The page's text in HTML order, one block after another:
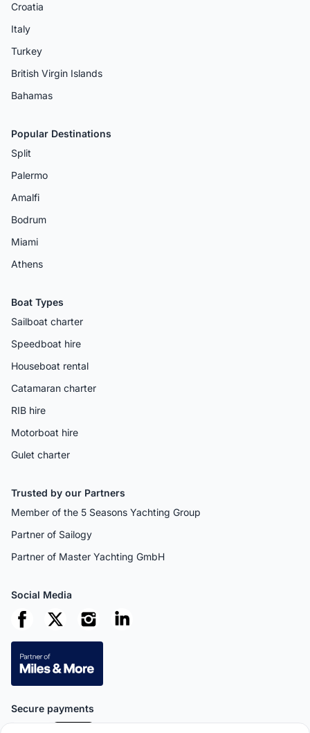
Croatia
Italy
Turkey
British Virgin Islands
Bahamas
Popular Destinations
Split
Palermo
Amalfi
Bodrum
Miami
Athens
Boat Types
Sailboat charter
Speedboat hire
Houseboat rental
Catamaran charter
RIB hire
Motorboat hire
Gulet charter
Trusted by our Partners
Member of the 5 Seasons Yachting Group
Partner of Sailogy
Partner of Master Yachting GmbH
Social Media
Secure payments